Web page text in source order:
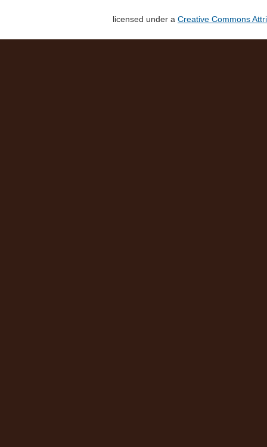
licensed under a Creative Commons